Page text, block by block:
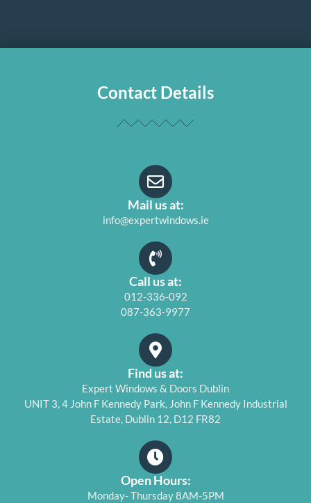
Contact Details
Mail us at:
info@expertwindows.ie
Call us at:
012-336-092
087-363-9977
Find us at:
Expert Windows & Doors Dublin
UNIT 3, 4 John F Kennedy Park, John F Kennedy Industrial
Estate, Dublin 12, D12 FR82
Open Hours:
Monday- Thursday 8AM-5PM